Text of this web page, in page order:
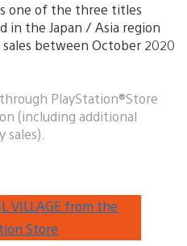
one of the three titles
in the Japan / Asia region
between October 2020
PlayStation®Store
(including additional
sales).
VILLAGE from the
Store